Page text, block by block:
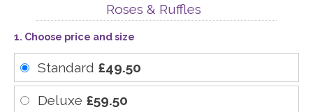
Roses & Ruffles
1. Choose price and size
Standard £49.50
Deluxe £59.50